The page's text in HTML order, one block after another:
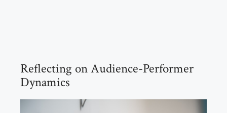
Reflecting on Audience-Performer
Dynamics